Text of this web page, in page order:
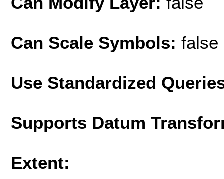
Can Scale Symbols: false
Use Standardized
Supports Datum
Extent: